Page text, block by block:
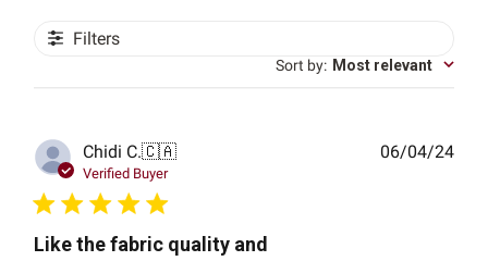
Filters
Sort by: Most relevant
Chidi C.🇨🇦
Verified Buyer
Like the fabric quality and
06/04/24